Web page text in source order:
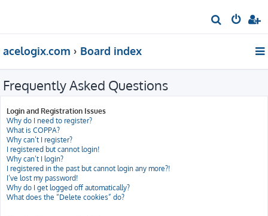
e
r
h
acelogix.com Board index
Frequently Asked Questions
Login and Registration Issues
Why do I need to register?
What is COPPA?
Why can’t I register?
I registered but cannot login!
Why can’t I login?
I registered in the past but cannot login any more?!
I’ve lost my password!
Why do I get logged off automatically?
What does the “Delete cookies” do?